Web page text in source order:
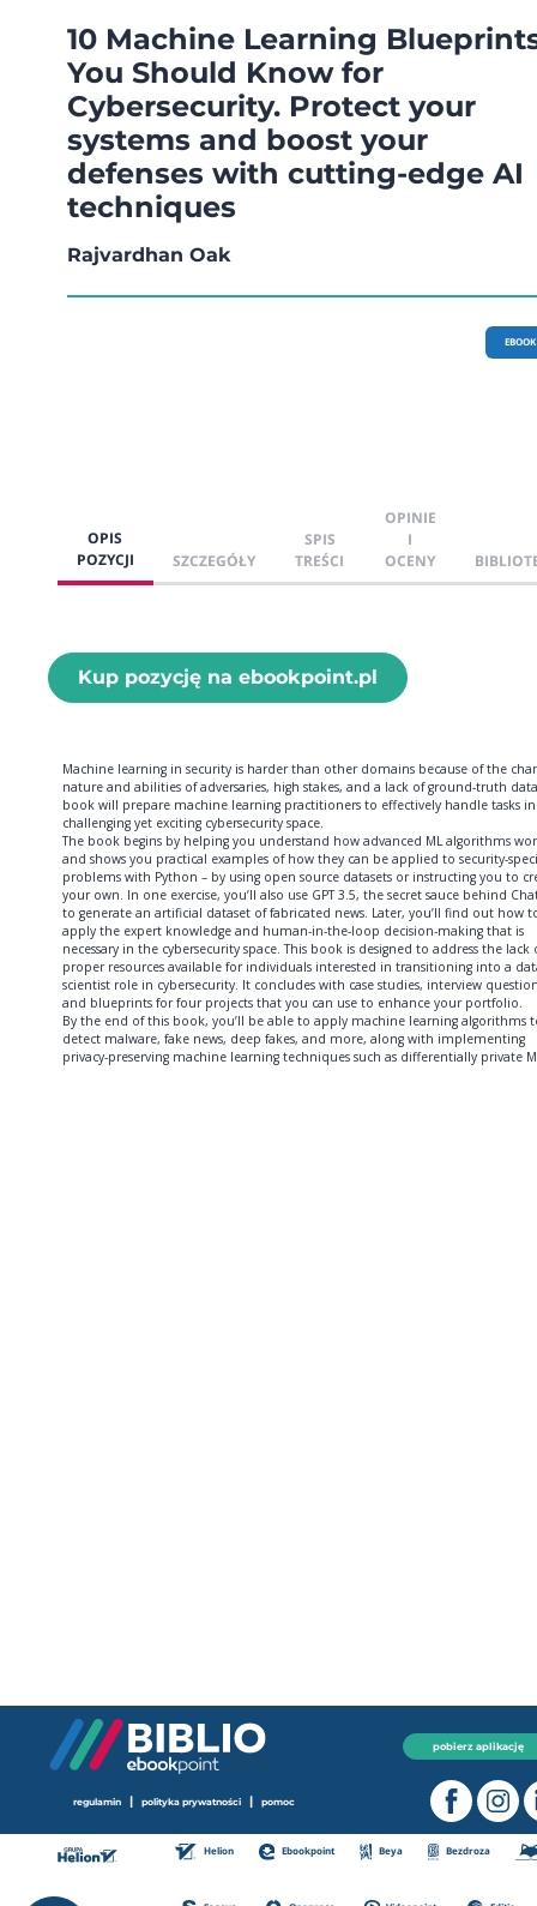
10 Machine Learning
You Should Know for
Cybersecurity. Protect your
systems and boost your
defenses with cutting-edge AI
techniques
Rajvardhan Oak
EBOOK
OPIS
POZYCJI
SZCZEGÓŁY
SPIS
TREŚCI
OPINIE
I
OCENY
Kup pozycję na ebookpoint.pl
Machine learning in security is harder than other domains because of the
nature and abilities of adversaries, high stakes, and a lack of ground-truth
book will prepare machine learning practitioners to effectively handle tasks
challenging yet exciting cybersecurity space.
The book begins by helping you understand how advanced ML algorithms
and shows you practical examples of how they can be applied to security-
problems with Python – by using open source datasets or instructing you to
your own. In one exercise, you’ll also use GPT 3.5, the secret sauce behind
to generate an artificial dataset of fabricated news. Later, you’ll find out how
apply the expert knowledge and human-in-the-loop decision-making that is
necessary in the cybersecurity space. This book is designed to address the lack
proper resources available for individuals interested in transitioning into a
scientist role in cybersecurity. It concludes with case studies, interview
and blueprints for four projects that you can use to enhance your portfolio.
By the end of this book, you’ll be able to apply machine learning algorithms
detect malware, fake news, deep fakes, and more, along with implementing
privacy-preserving machine learning techniques such as differentially private
pobierz aplikację
regulamin | polityka prywatności | pomoc
Helion Ebookpoint Beya Bezdroza